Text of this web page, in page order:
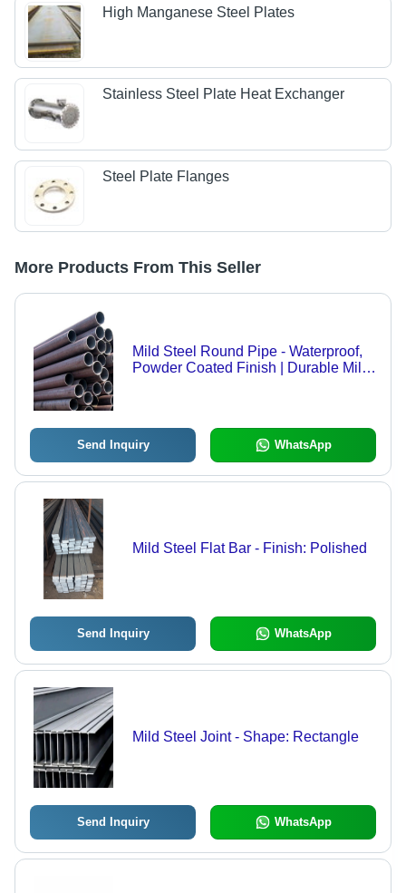
High Manganese Steel Plates
Stainless Steel Plate Heat Exchanger
Steel Plate Flanges
More Products From This Seller
Mild Steel Round Pipe - Waterproof,
Powder Coated Finish | Durable Mild
Send Inquiry WhatsApp
Mild Steel Flat Bar - Finish: Polished
Send Inquiry WhatsApp
Mild Steel Joint - Shape: Rectangle
Send Inquiry WhatsApp